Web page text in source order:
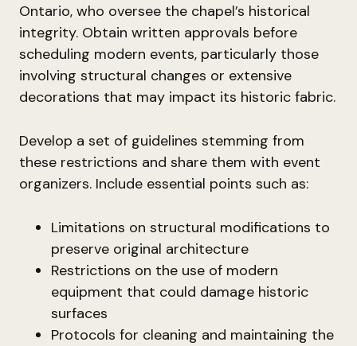
Ontario, who oversee the chapel’s historical
integrity. Obtain written approvals before
scheduling modern events, particularly those
involving structural changes or extensive
decorations that may impact its historic fabric.
Develop a set of guidelines stemming from
these restrictions and share them with event
organizers. Include essential points such as:
Limitations on structural modifications to
preserve original architecture
Restrictions on the use of modern
equipment that could damage historic
surfaces
Protocols for cleaning and maintaining the